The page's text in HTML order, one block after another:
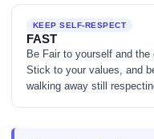
KEEP SELF-RESPECT
FAST
Be Fair to yourself and the
Stick to your values, and
walking away still